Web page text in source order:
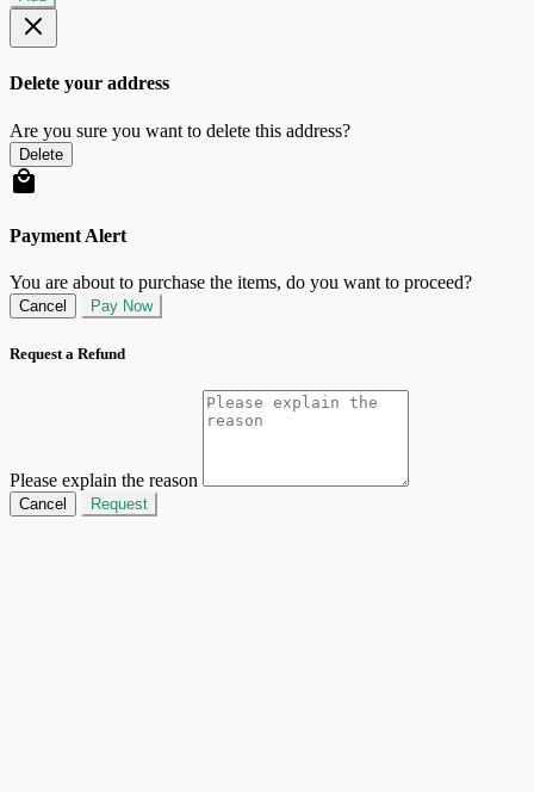
Delete your address
Are you sure you want to delete this address?
Delete
Payment Alert
You are about to purchase the items, do you want to proceed?
Cancel Pay Now
Request a Refund
Please explain the reason
Cancel Request